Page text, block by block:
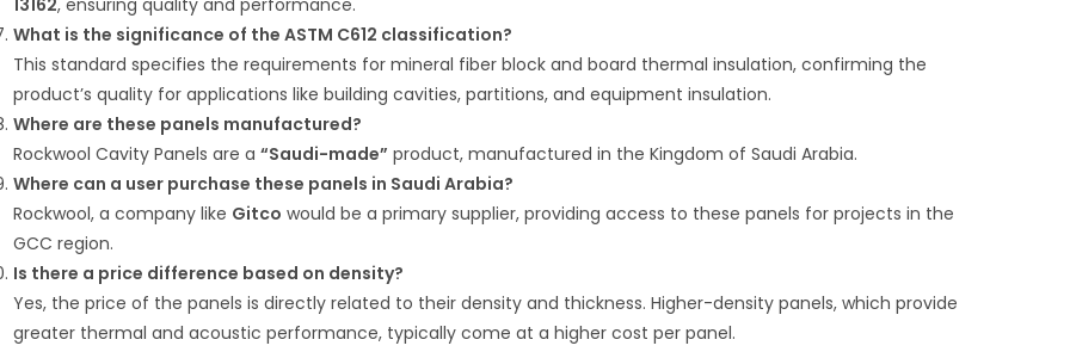
What is the significance of the ASTM C612 classification?
This standard specifies the requirements for mineral fiber block and board thermal insulation, confirming the
product’s quality for applications like building cavities, partitions, and equipment insulation.
Where are these panels manufactured?
Rockwool Cavity Panels are a “Saudi-made” product, manufactured in the Kingdom of Saudi Arabia.
Where can a user purchase these panels in Saudi Arabia?
Rockwool, a company like Gitco would be a primary supplier, providing access to these panels for projects in the
GCC region.
Is there a price difference based on density?
Yes, the price of the panels is directly related to their density and thickness. Higher-density panels, which provide
greater thermal and acoustic performance, typically come at a higher cost per panel.